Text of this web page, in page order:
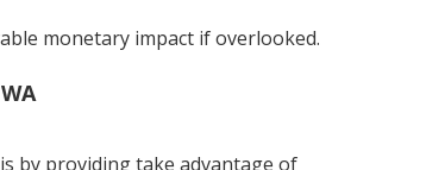
monetary impact if overlooked.
by providing take advantage of